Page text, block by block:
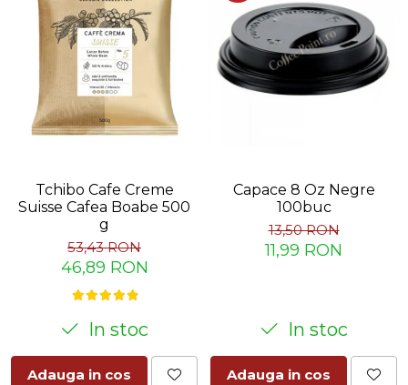
Tchibo Cafe Creme
Suisse Cafea Boabe 500
g
53,43 RON
46,89 RON
In stoc
Adauga in cos
Capace 8 Oz Negre
100buc
13,50 RON
11,99 RON
In stoc
Adauga in cos